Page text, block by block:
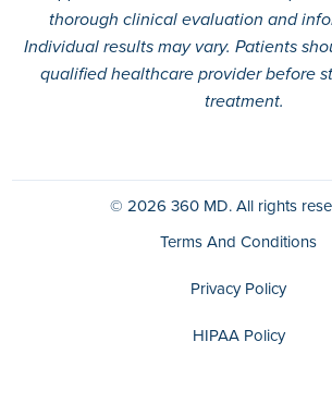
thorough clinical evaluation and
Individual results may vary. Patients
qualified healthcare provider before
treatment.
© 2026 360 MD.All rights
Terms And Conditions
Privacy Policy
HIPAA Policy